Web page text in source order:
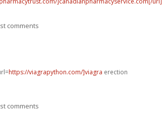
comments
https://viagrapython.com/]viagra erection
comments